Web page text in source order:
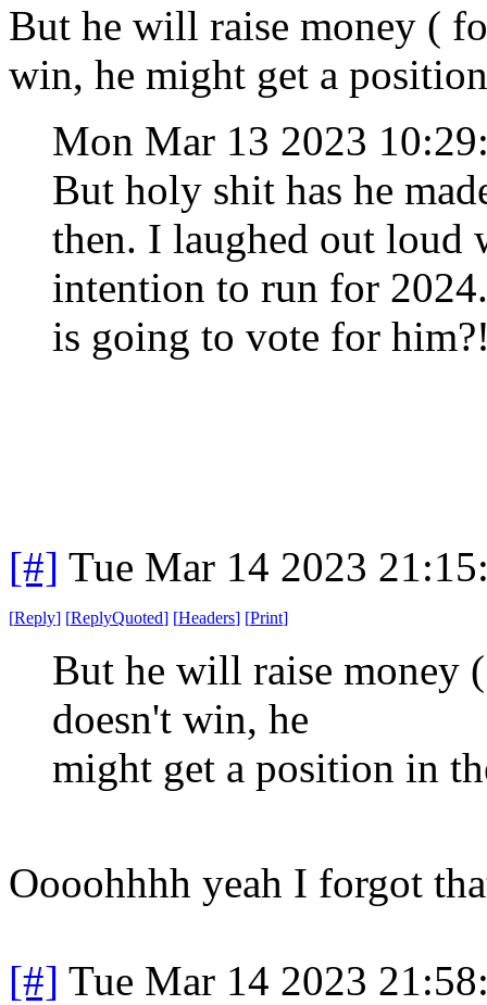
But he will raise money (
win, he might get a
Mon Mar 13 2023
But holy shit has he
then. I laughed out loud
intention to run for
is going to vote for
[#] Tue Mar 14 2023
[Reply] [ReplyQuoted] [Headers] [Print]
But he will raise money
doesn't win, he
might get a position in
Oooohhhh yeah I forgot
[#] Tue Mar 14 2023